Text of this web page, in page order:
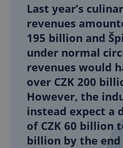
Last year’s
revenues
195 billion and
under normal
revenues would
over CZK 200
However, the
instead expect a
of CZK 60 billion
billion by the